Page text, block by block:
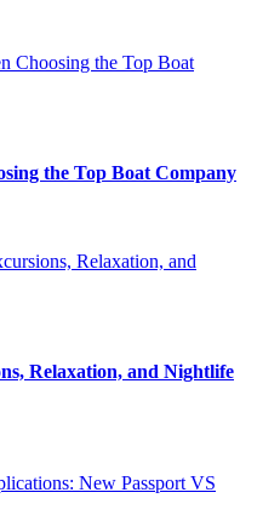
the Top Boat Company
Relaxation, and Nightlife